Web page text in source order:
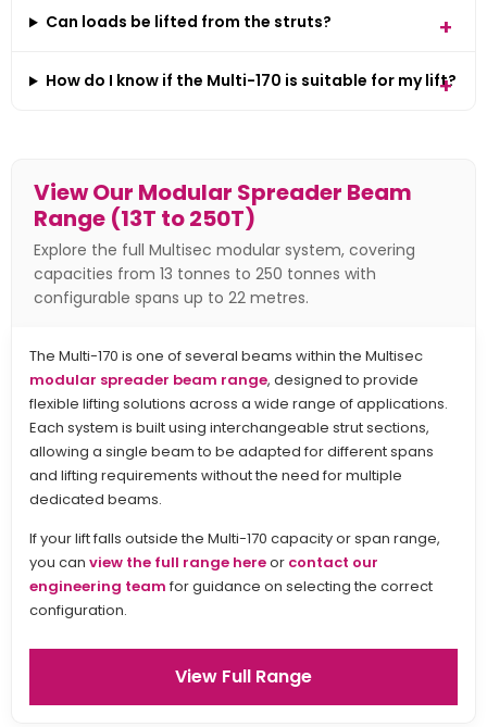
Can loads be lifted from the struts?
How do I know if the Multi-170 is suitable for my lift?
View Our Modular Spreader Beam
Range (13T to 250T)
Explore the full Multisec modular system, covering
capacities from 13 tonnes to 250 tonnes with
configurable spans up to 22 metres.
The Multi-170 is one of several beams within the Multisec
modular spreader beam range, designed to provide
flexible lifting solutions across a wide range of applications.
Each system is built using interchangeable strut sections,
allowing a single beam to be adapted for different spans
and lifting requirements without the need for multiple
dedicated beams.
If your lift falls outside the Multi-170 capacity or span range,
you can view the full range hereor contact our
engineering team for guidance on selecting the correct
configuration.
View Full Range